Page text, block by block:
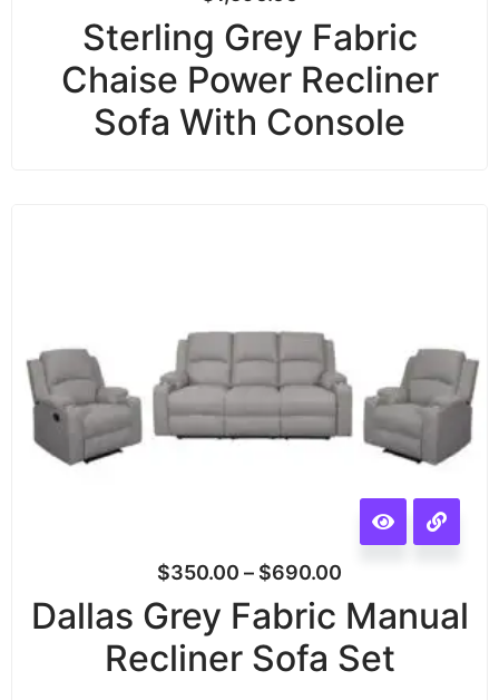
Sterling Grey Fabric
Chaise Power Recliner
Sofa With Console
$350.00 – $690.00
Dallas Grey Fabric Manual
Recliner Sofa Set